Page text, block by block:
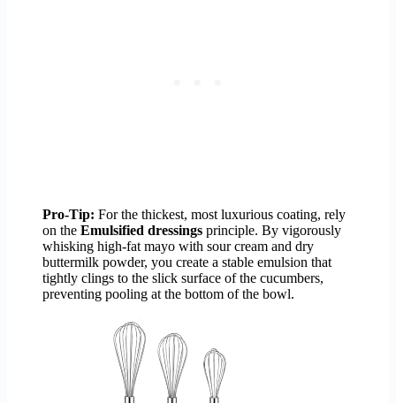
Pro-Tip: For the thickest, most luxurious coating, rely
on the Emulsified dressings principle. By vigorously
whisking high-fat mayo with sour cream and dry
buttermilk powder, you create a stable emulsion that
tightly clings to the slick surface of the cucumbers,
preventing pooling at the bottom of the bowl.